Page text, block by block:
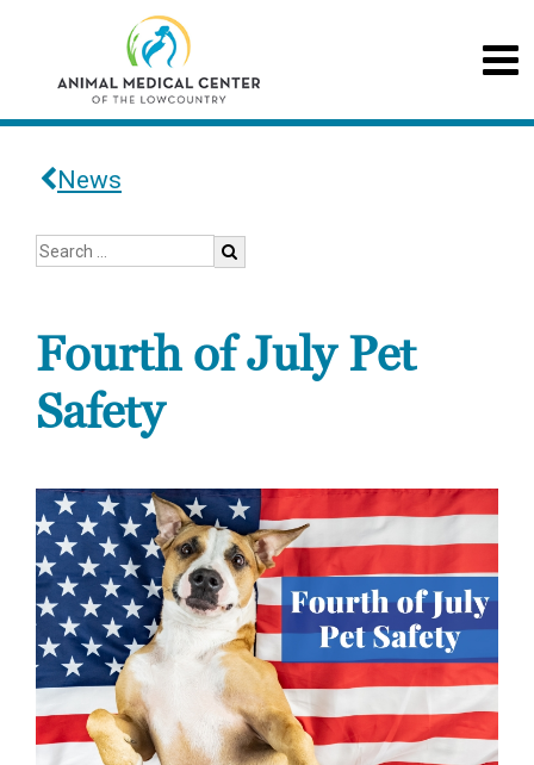
News
Fourth of July Pet
Safety